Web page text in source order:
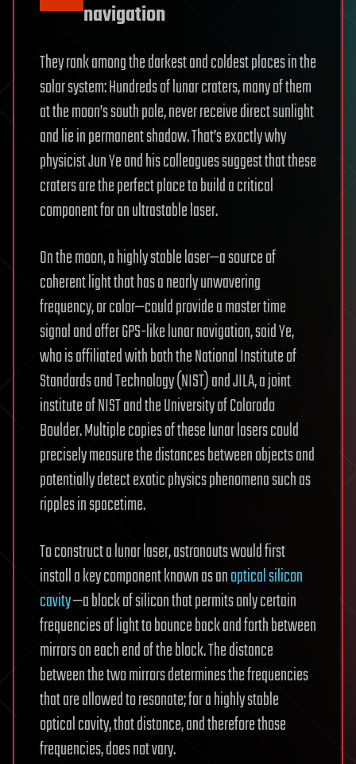
navigation
They rank among the darkest and coldest places in the
solar system: Hundreds of lunar craters, many of them
at the moon’s south pole, never receive direct sunlight
and lie in permanent shadow. That’s exactly why
physicist Jun Ye and his colleagues suggest that these
craters are the perfect place to build a critical
component for an ultrastable laser.
On the moon, a highly stable laser—a source of
coherent light that has a nearly unwavering
frequency, or color—could provide a master time
signal and offer GPS-like lunar navigation, said Ye,
who is affiliated with both the National Institute of
Standards and Technology (NIST) and JILA, a joint
institute of NIST and the University of Colorado
Boulder. Multiple copies of these lunar lasers could
precisely measure the distances between objects and
potentially detect exotic physics phenomena such as
ripples in spacetime.
To construct a lunar laser, astronauts would first
install a key component known as anoptical silicon
cavity—a block of silicon that permits only certain
frequencies of light to bounce back and forth between
mirrors on each end of the block. The distance
between the two mirrors determines the frequencies
that are allowed to resonate; for a highly stable
optical cavity, that distance, and therefore those
frequencies, does not vary.